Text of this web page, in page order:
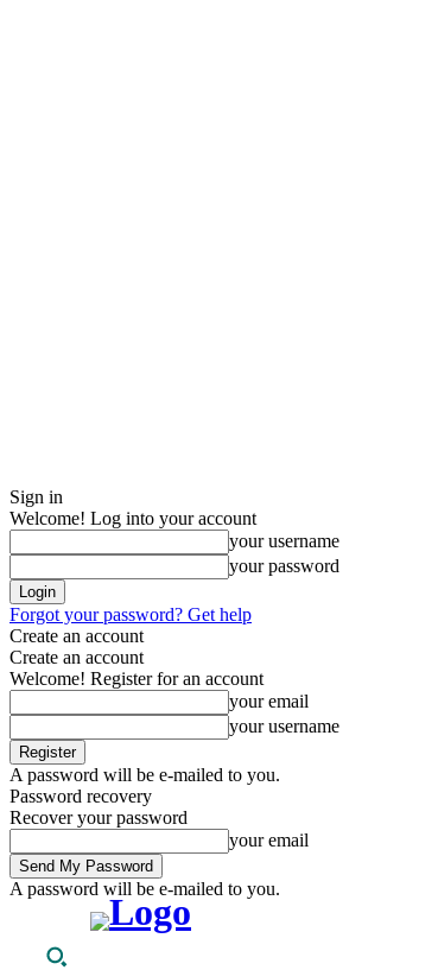
Sign in
Welcome! Log into your account
your username
your password
Forgot your password? Get help
Create an account
Create an account
Welcome! Register for an account
your email
your username
A password will be e-mailed to you.
Password recovery
Recover your password
your email
A password will be e-mailed to you.